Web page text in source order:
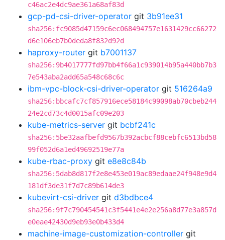
c46ac2e4dc9ae361a68af83d
gcp-pd-csi-driver-operator git 3b91ee31
sha256:fc9085d47159c6ec068494757e1631429cc66272
d6e106eb7b0deda8f832d92d
haproxy-router git b7001137
sha256:9b4017777fd97bb4f66a1c939014b95a440bb7b3
7e543aba2add65a548c68c6c
ibm-vpc-block-csi-driver-operator git 516264a9
sha256:bbcafc7cf857916ece58184c99098ab70cbeb244
24e2cd73c4d0015afc09e203
kube-metrics-server git bcbf241c
sha256:5be32aafbefd9567b392acbcf88cebfc6513bd58
99f052d6a1ed49692519e77a
kube-rbac-proxy git e8e8c84b
sha256:5dab8d817f2e8e453e019ac89edaae24f948e9d4
181df3de31f7d7c89b614de3
kubevirt-csi-driver git d3bdbce4
sha256:9f7c790454541c3f5441e4e2e256a8d77e3a857d
e0eae42430d9eb93e0b433d4
machine-image-customization-controller git